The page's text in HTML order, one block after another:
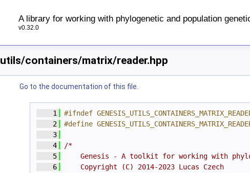
A library for working with phylogenetic and population
v0.32.0
utils/containers/matrix/reader.hpp
Go to the documentation of this file.
    1
#ifndef
    2
#define
    3
    4
/*
    5
Genesis - A toolkit for working with
    6
    Copyright (C) 2014-2023 Lucas Czech